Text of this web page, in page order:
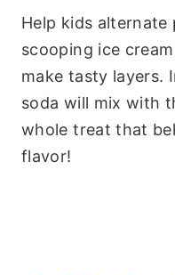
Help kids
scooping ice
make tasty layers.
soda will mix with
whole treat that
flavor!